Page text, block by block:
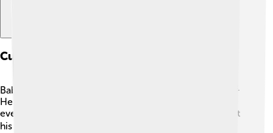
Cultural Influence And Media
Babe Ruth became a major celebrity during his time! 🌟
He was featured in many newspapers, magazines, and
even movies! Ruth’s life inspired stories and films about
his exciting baseball career and personality. 📽️ People